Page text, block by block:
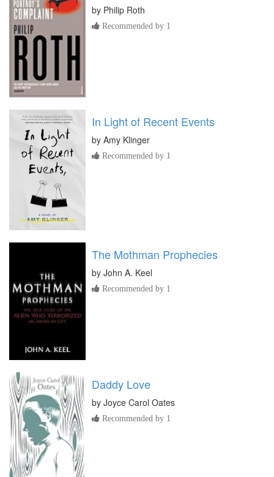
by Philip Roth
Recommended by 1
In Light of Recent Events
by Amy Klinger
Recommended by 1
The Mothman Prophecies
by John A. Keel
Recommended by 1
Daddy Love
by Joyce Carol Oates
Recommended by 1